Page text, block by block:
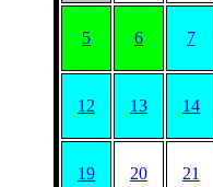
5 6 7
12 13 14
19 20 21